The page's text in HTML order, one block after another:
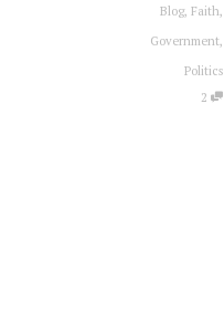
Blog, Faith,
Government,
Politics
2